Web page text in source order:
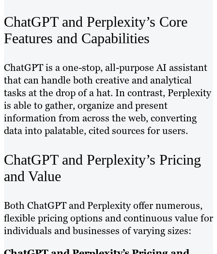
ChatGPT and Perplexity’s Core
Features and Capabilities
ChatGPT is a one-stop, all-purpose AI assistant
that can handle both creative and analytical
tasks at the drop of a hat. In contrast, Perplexity
is able to gather, organize and present
information from across the web, converting
data into palatable, cited sources for users.
ChatGPT and Perplexity’s Pricing
and Value
Both ChatGPT and Perplexity offer numerous,
flexible pricing options and continuous value for
individuals and businesses of varying sizes: